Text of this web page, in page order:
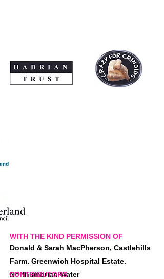
WITH THE KIND PERMISSION OF
Donald & Sarah MacPherson, Castlehills
Farm. Greenwich Hospital Estate.
Northumbrian Water
CONTRIBUTORS